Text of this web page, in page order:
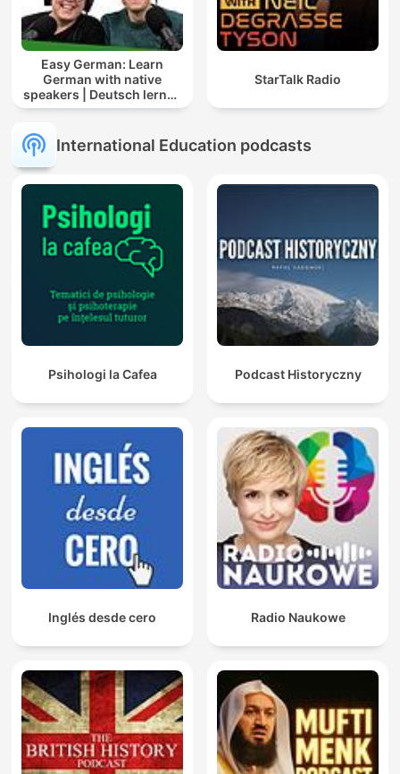
Easy German: Learn
German with native
speakers | Deutsch lernen
mit Muttersprachlern
StarTalk Radio
International Education podcasts
Psihologi la Cafea Podcast Historyczny
Inglés desde cero Radio Naukowe